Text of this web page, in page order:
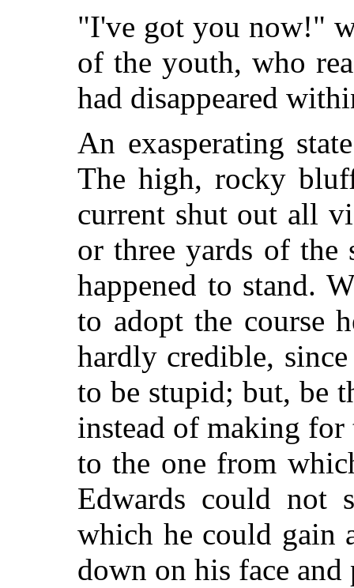
"I've got you now!"
of the youth, who
had disappeared
An exasperating
The high, rocky
current shut out all
or three yards of the
happened to stand.
to adopt the course
hardly credible,
to be stupid; but, be
instead of making for
to the one from
Edwards could not
which he could gain
down on his face and